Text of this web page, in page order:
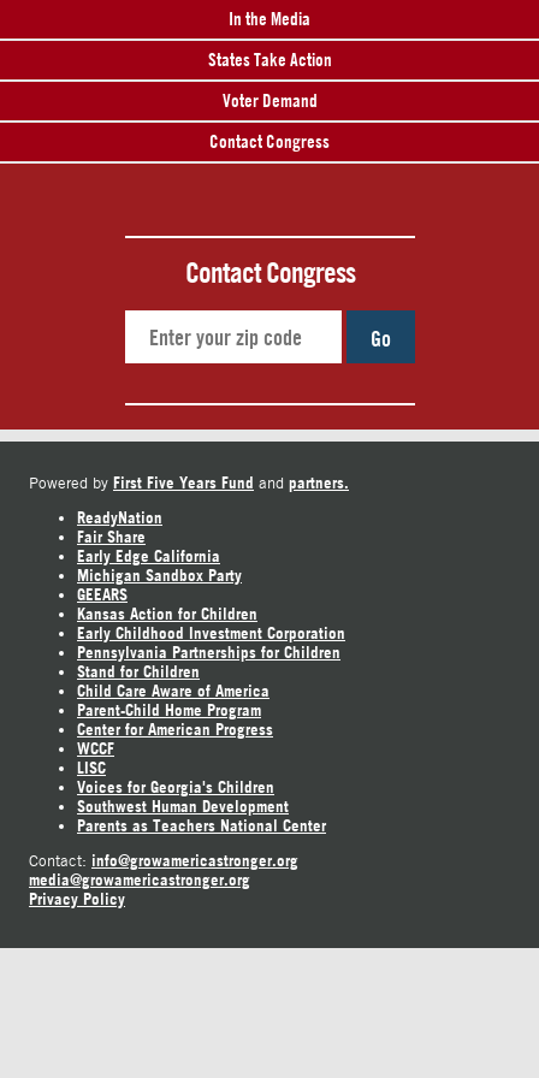
In the Media
States Take Action
Voter Demand
Contact Congress
Contact Congress
Go
Powered by First Five Years Fund and partners.
ReadyNation
Fair Share
Early Edge California
Michigan Sandbox Party
GEEARS
Kansas Action for Children
Early Childhood Investment Corporation
Pennsylvania Partnerships for Children
Stand for Children
Child Care Aware of America
Parent-Child Home Program
Center for American Progress
WCCF
LISC
Voices for Georgia's Children
Southwest Human Development
Parents as Teachers National Center
Contact: info@growamericastronger.org
media@growamericastronger.org
Privacy Policy